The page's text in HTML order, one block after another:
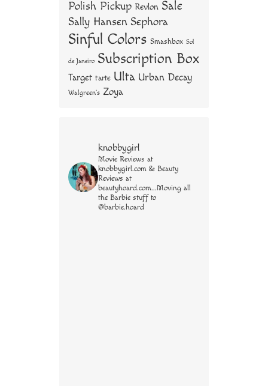
Polish Pickup Revlon Sale
Sally Hansen Sephora
Sinful Colors Smashbox Sol
de Janeiro Subscription Box
Target tarte Ulta Urban Decay
Walgreen's Zoya
knobbygirl
Movie Reviews at
knobbygirl.com & Beauty
Reviews at
beautyhoard.com...Moving all
the Barbie stuff to
@barbie.hoard